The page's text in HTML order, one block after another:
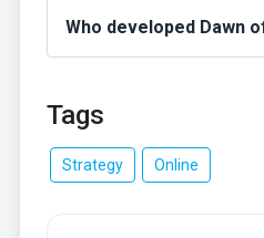
Who developed Dawn
Tags
Strategy Online